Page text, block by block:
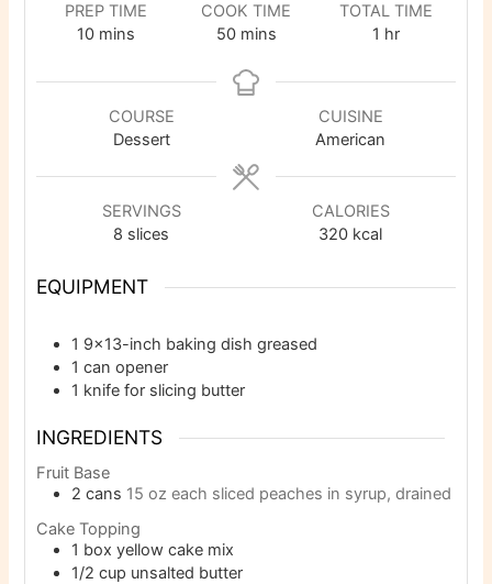
PREP TIME
10minutes
mins
COOK TIME
50minutes
mins
TOTAL TIME
1 hour
hr
COURSE
Dessert
CUISINE
American
SERVINGS
8 slices
CALORIES
320 kcal
EQUIPMENT
1 9×13-inch baking dishgreased
1 can opener
1 knifefor slicing butter
INGREDIENTS
Fruit Base
2 cans 15 oz each sliced peaches in syrup, drained
Cake Topping
1 box yellow cake mix
1/2 cup unsalted butter